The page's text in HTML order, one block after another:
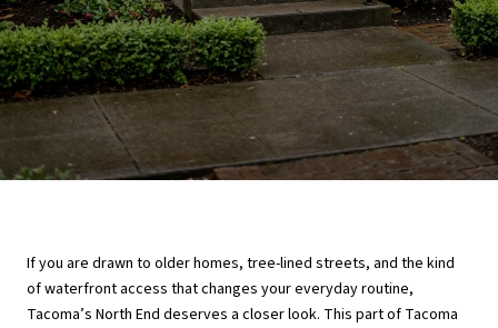
If you are drawn to older homes, tree-lined streets, and the kind
of waterfront access that changes your everyday routine,
Tacoma’s North End deserves a closer look. This part of Tacoma